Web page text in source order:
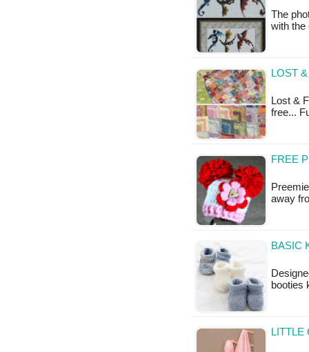
The
with
LOST
Lost &
free...
FREE
away
BASIC
booties
LITTLE